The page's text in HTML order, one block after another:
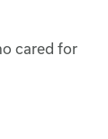
cared for